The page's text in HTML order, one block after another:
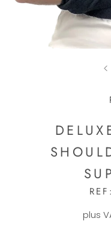
plus